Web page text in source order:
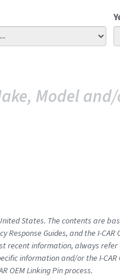
Model
States. The contents are
Guides, and the I-
recent information, always
information and/or the I-CAR
OEM Linking Pin process.